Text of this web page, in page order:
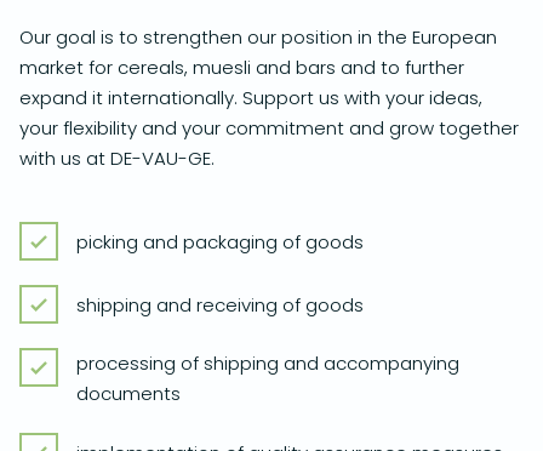
Our goal is to strengthen our position in the European
market for cereals, muesli and bars and to further
expand it internationally. Support us with your ideas,
your flexibility and your commitment and grow together
with us at DE-VAU-GE.
picking and packaging of goods
shipping and receiving of goods
processing of shipping and accompanying
documents